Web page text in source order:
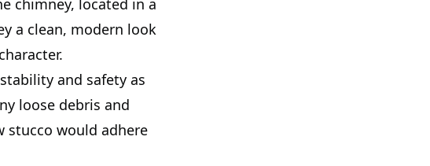
chimney, located in a
a clean, modern look
and safety as
loose debris and
stucco would adhere